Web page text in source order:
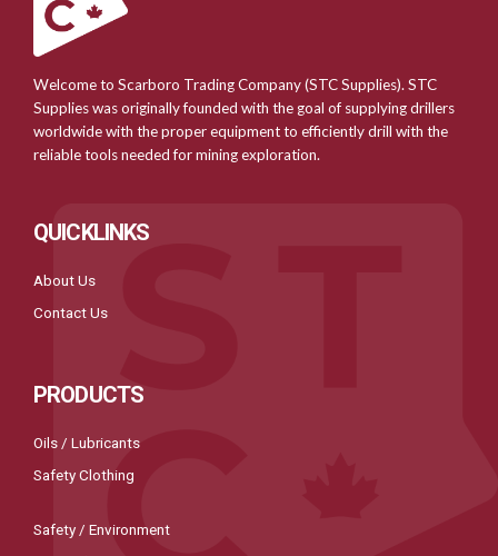
Welcome to Scarboro Trading Company (STC Supplies). STC
Supplies was originally founded with the goal of supplying drillers
worldwide with the proper equipment to efficiently drill with the
reliable tools needed for mining exploration.
QUICKLINKS
About Us
Contact Us
PRODUCTS
Oils / Lubricants
Safety Clothing
Safety / Environment